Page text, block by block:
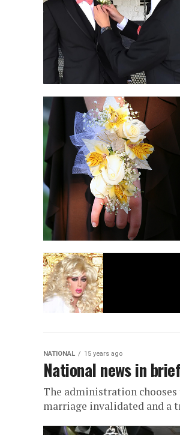
NATIONAL 15 years ago
National news in
The administration
marriage invalidated and a